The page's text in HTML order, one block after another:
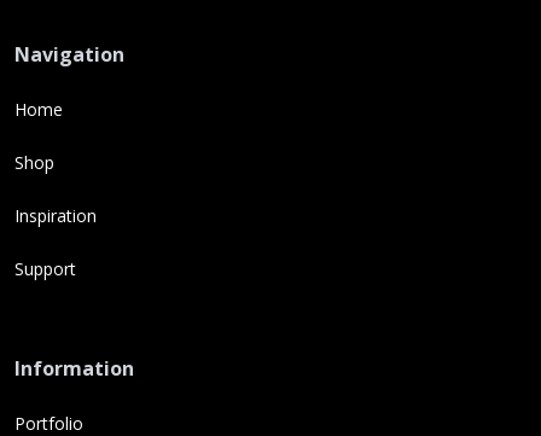
Navigation
Home
Shop
Inspiration
Support
Information
Portfolio